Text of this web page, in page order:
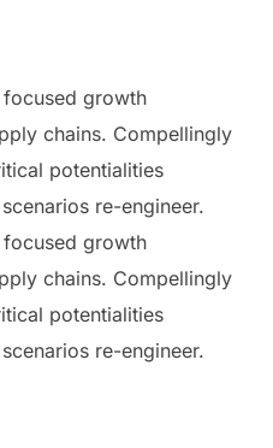
growth
chains. Compellingly
potentialities
re-engineer.
growth
chains. Compellingly
potentialities
re-engineer.